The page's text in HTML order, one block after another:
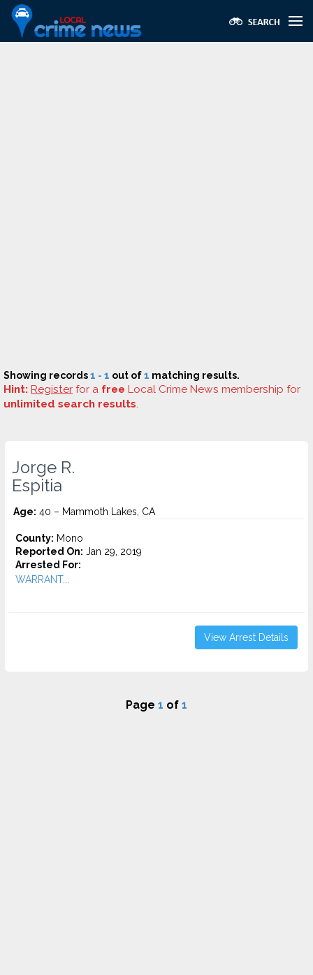
Showing records1 - 1 out of1 matching results.
Hint: Register for a free Local Crime News membership for
unlimited search results.
Jorge R.
Espitia
Age: 40 – Mammoth Lakes, CA
County: Mono
Reported On: Jan 29, 2019
Arrested For:
WARRANT...
View Arrest Details
Page 1 of 1